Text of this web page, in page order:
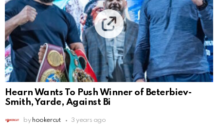
Hearn Wants To Push Winner of Beterbiev-
Smith, Yarde, Against Bi
by hookercut 3 years ago